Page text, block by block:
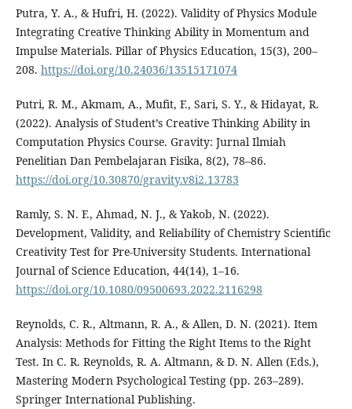
Putra, Y. A., & Hufri, H. (2022). Validity of Physics Module
Integrating Creative Thinking Ability in Momentum and
Impulse Materials. Pillar of Physics Education, 15(3), 200–
208. https://doi.org/10.24036/13515171074
Putri, R. M., Akmam, A., Mufit, F., Sari, S. Y., & Hidayat, R.
(2022). Analysis of Student’s Creative Thinking Ability in
Computation Physics Course. Gravity: Jurnal Ilmiah
Penelitian Dan Pembelajaran Fisika, 8(2), 78–86.
https://doi.org/10.30870/gravity.v8i2.13783
Ramly, S. N. F., Ahmad, N. J., & Yakob, N. (2022).
Development, Validity, and Reliability of Chemistry Scientific
Creativity Test for Pre-University Students. International
Journal of Science Education, 44(14), 1–16.
https://doi.org/10.1080/09500693.2022.2116298
Reynolds, C. R., Altmann, R. A., & Allen, D. N. (2021). Item
Analysis: Methods for Fitting the Right Items to the Right
Test. In C. R. Reynolds, R. A. Altmann, & D. N. Allen (Eds.),
Mastering Modern Psychological Testing (pp. 263–289).
Springer International Publishing.